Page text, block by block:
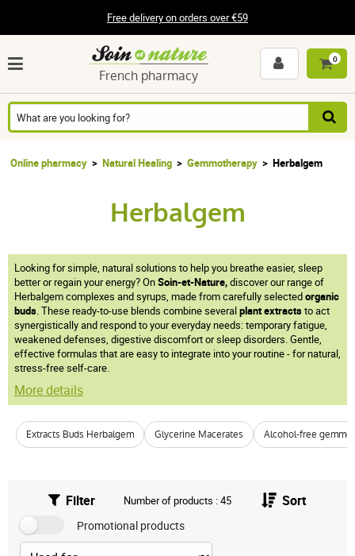
Free delivery on orders over €59
French pharmacy
0
Online pharmacy Natural Healing Gemmotherapy Herbalgem
Herbalgem
Looking for simple, natural solutions to help you breathe easier, sleep
better or regain your energy? OnSoin-et-Nature,discover our range of
Herbalgem complexes and syrups, made from carefully selectedorganic
buds. These ready-to-use blends combine severalplant extractsto act
synergistically and respond to your everyday needs: temporary fatigue,
weakened defenses, digestive discomfort or sleep disorders. Gentle,
effective formulas that are easy to integrate into your routine - for natural,
stress-free self-care.
More details
Extracts Buds Herbalgem Glycerine Macerates Alcohol-free
Filter Number of products : 45 Sort
Promotional products